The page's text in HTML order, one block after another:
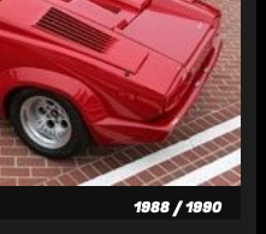
1988 / 1990